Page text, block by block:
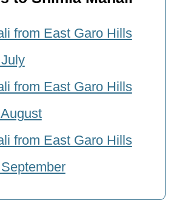
from East Garo Hills
from East Garo Hills
from East Garo Hills